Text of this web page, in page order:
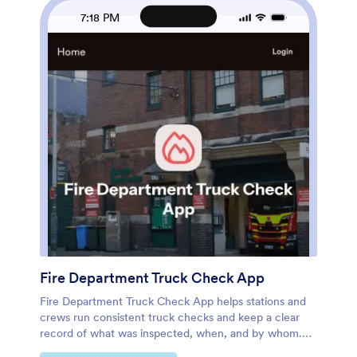
by link or QR code so teams can complete inspections
wherever they are. As your process evolves, you can
everyone aligned with consistent data collection and
clearer operational visibility.
7:18 PM
Fire Department Truck Check App
Fire Department Truck Check App helps stations and
crews run consistent truck checks and keep a clear
record of what was inspected, when, and by whom.
Use it to browse a list of trucks, open a check form in